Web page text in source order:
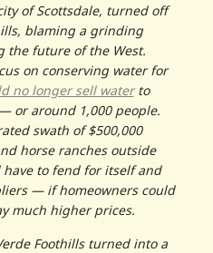
of Scottsdale, turned off
blaming a grinding
future of the West.
on conserving water for
no longer sell waterto
or around 1,000 people.
swath of $500,000
horse ranches outside
have to fend for itself and
— if homeowners could
much higher prices.
Foothills turned into a